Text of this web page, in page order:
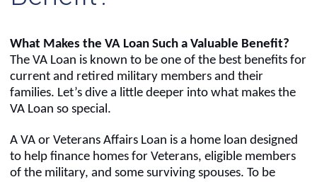
What Makes the VA Loan Such a Valuable Benefit?
The VA Loan is known to be one of the best benefits for
current and retired military members and their
families. Let’s dive a little deeper into what makes the
VA Loan so special.
A VA or Veterans Affairs Loan is a home loan designed
to help finance homes for Veterans, eligible members
of the military, and some surviving spouses. To be